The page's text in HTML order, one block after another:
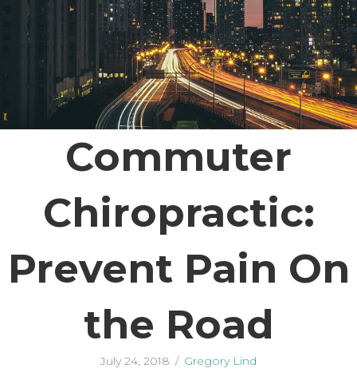
Commuter
Chiropractic:
Prevent Pain On
the Road
July 24, 2018 / Gregory Lind